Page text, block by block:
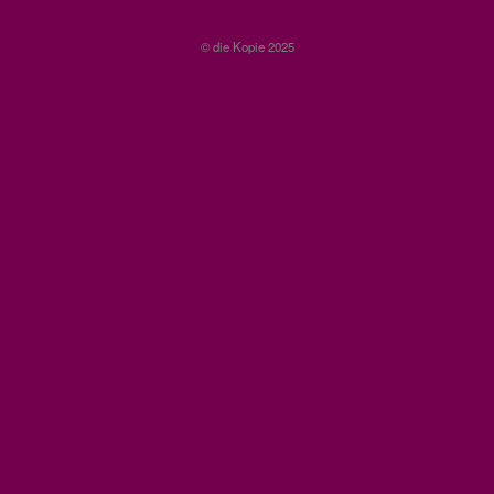
© die Kopie 2025